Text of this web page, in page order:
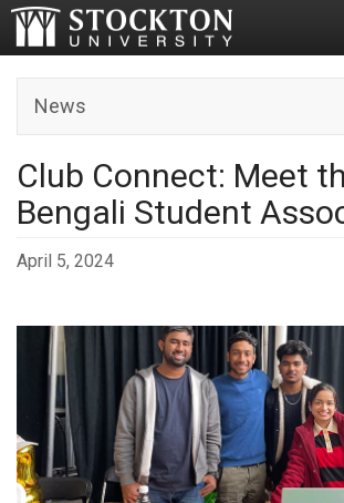
News
Club Connect: Meet
Bengali Student
April 5, 2024